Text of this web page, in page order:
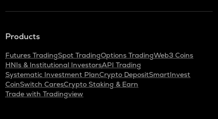
Products
Futures TradingSpot TradingOptions TradingWeb3 Coins
HNIs & Institutional InvestorsAPI Trading
Systematic Investment PlanCrypto DepositSmartInvest
CoinSwitch CaresCrypto Staking & Earn
Trade with Tradingview